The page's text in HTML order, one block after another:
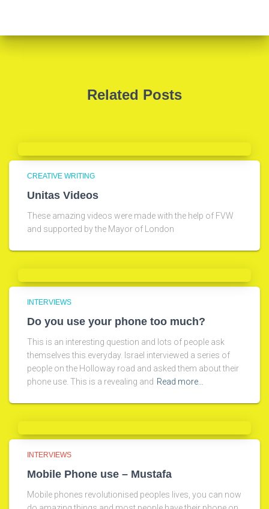
Related Posts
CREATIVE WRITING
Unitas Videos
These amazing videos were made with the help of FVW
and supported by the Mayor of London
INTERVIEWS
Do you use your phone too much?
This is an interesting question and lots of people ask
themselves this everyday. Israel interviewed a series of
people on the Holloway road and asked them about their
phone use. This is a revealing and Read more…
INTERVIEWS
Mobile Phone use – Mustafa
Mobile phones revolutionised peoples lives, you can now